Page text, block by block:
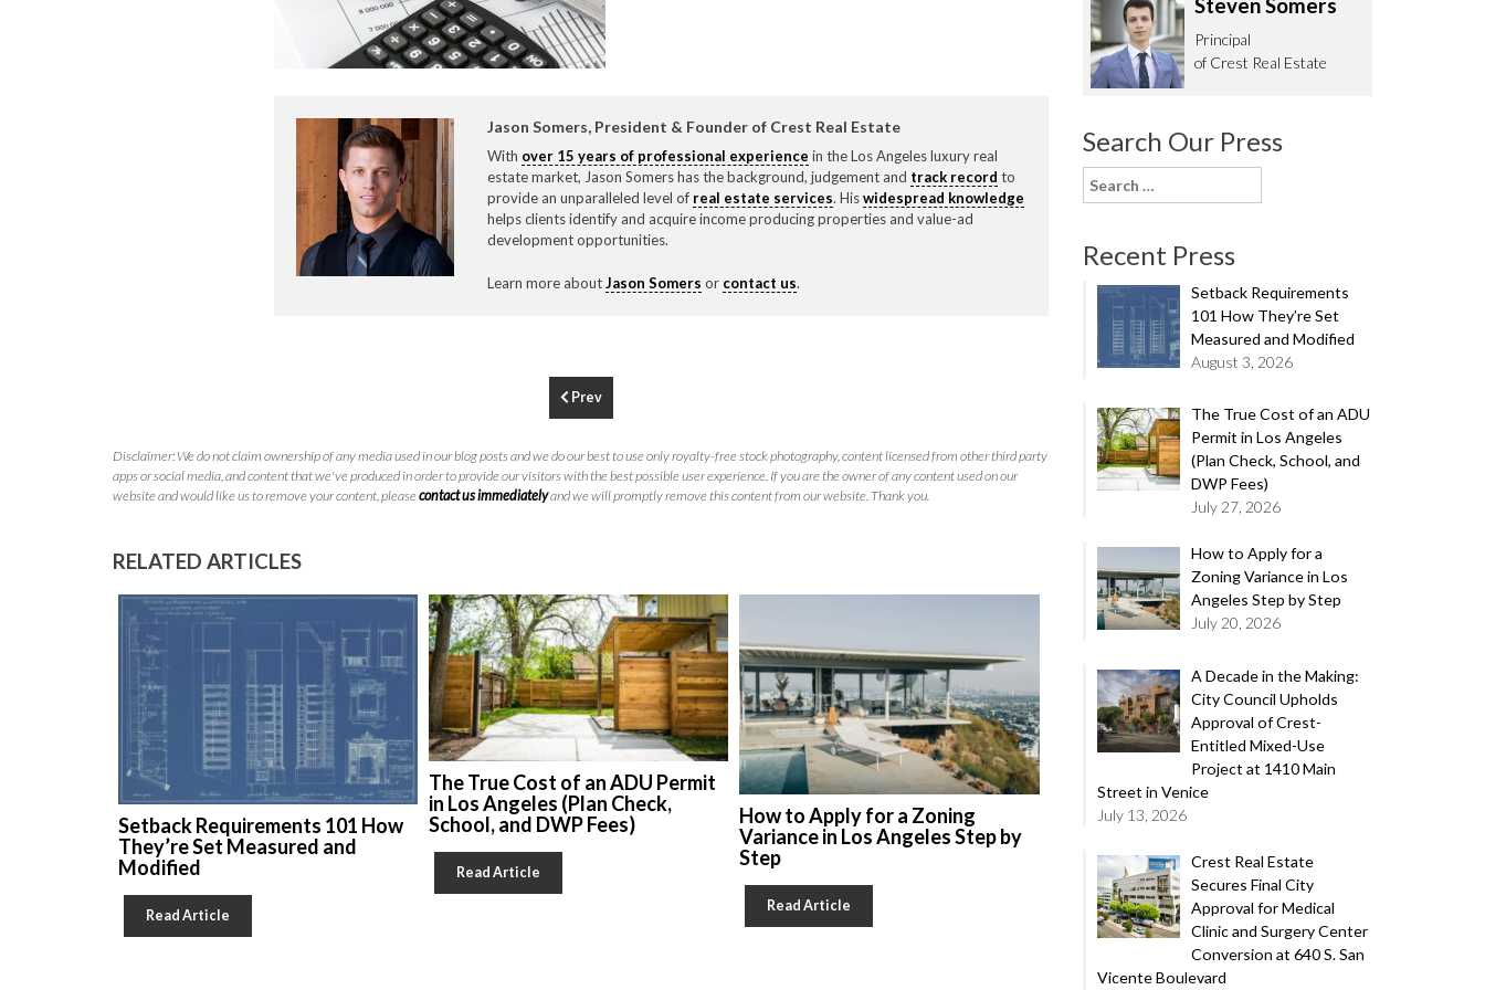
Jason Somers, President & Founder of Crest Real Estate
With over 15 years of professional experience in the Los Angeles luxury real
estate market, Jason Somers has the background, judgement and track record to
provide an unparalleled level of real estate services. Hiswidespread knowledge
helps clients identify and acquire income producing properties and value-ad
development opportunities.
Learn more aboutJason Somers or contact us.
Prev
Disclaimer: We do not claim ownership of any media used in our blog posts and we do our best to use only royalty-free stock photography, content licensed from other third party
apps or social media, and content that we've produced in order to provide our visitors with the best possible user experience. If you are the owner of any content used on our
website and would like us to remove your content, pleasecontact us immediatelyand we will promptly remove this content from our website. Thank you.
RELATED ARTICLES
Setback Requirements 101 How
They’re Set Measured and
Modified
Read Article
The True Cost of an ADU Permit
in Los Angeles (Plan Check,
School, and DWP Fees)
Read Article
How to Apply for a Zoning
Variance in Los Angeles Step by
Step
Read Article
Principal
of Crest Real Estate
Search Our Press
Search
for:
Recent Press
Setback Requirements
101 How They’re Set
Measured and Modified
August 3, 2026
The True Cost of an ADU
Permit in Los Angeles
(Plan Check, School, and
DWP Fees)
July 27, 2026
How to Apply for a
Zoning Variance in Los
Angeles Step by Step
July 20, 2026
A Decade in the Making:
City Council Upholds
Approval of Crest-
Entitled Mixed-Use
Project at 1410 Main
Street in Venice
July 13, 2026
Crest Real Estate
Secures Final City
Approval for Medical
Clinic and Surgery Center
Conversion at 640 S. San
Vicente Boulevard